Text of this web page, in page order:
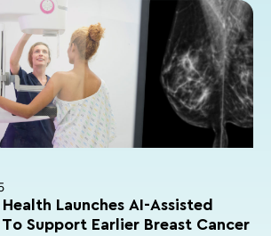
Launches AI-Assisted
Support Earlier Breast Cancer